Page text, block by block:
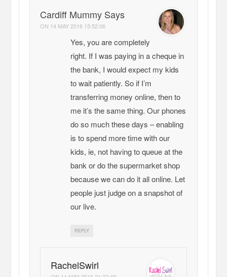
Cardiff Mummy Says
ON 14 MAY 2016 15:52:06
Yes, you are completely
right. If I was paying in a cheque in
the bank, I would expect my kids
to wait patiently. So if I’m
transferring money online, then to
me it’s the same thing. Our phones
do so much these days – enabling
is to spend more time with our
kids, ie, not having to queue at the
bank or do the supermarket shop
because we can do it all online. Let
people just judge on a snapshot of
our live.
REPLY
RachelSwirl